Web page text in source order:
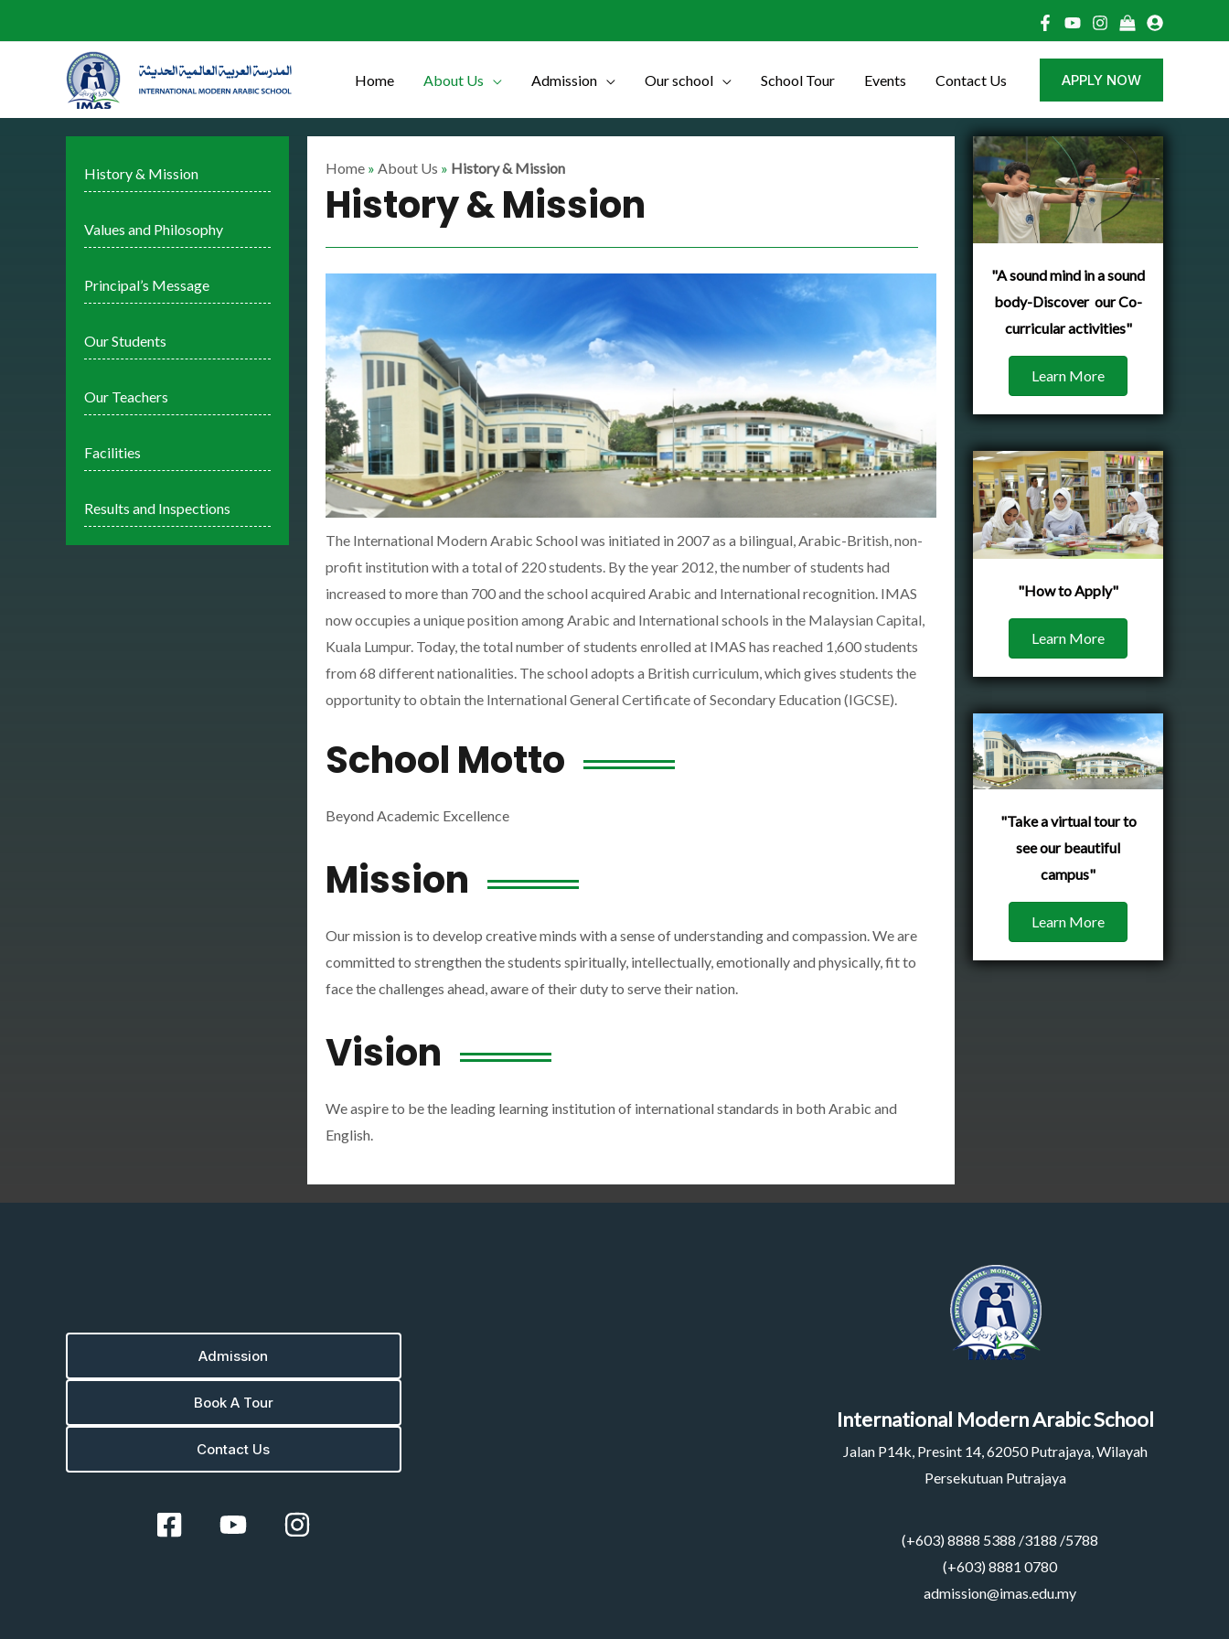
to
Home
About Us Admission Our school School Tour Events Contact Us APPLY NOW
History & Mission
Values and Philosophy
Principal’s Message
Our Students
Our Teachers
Facilities
Results and Inspections
Home » About Us » History & Mission
History & Mission
The International Modern Arabic School was initiated in 2007 as a bilingual, Arabic-British, non-
profit institution with a total of 220 students. By the year 2012, the number of students had
increased to more than 700 and the school acquired Arabic and International recognition. IMAS
now occupies a unique position among Arabic and International schools in the Malaysian Capital,
Kuala Lumpur. Today, the total number of students enrolled at IMAS has reached 1,600 students
from 68 different nationalities. The school adopts a British curriculum, which gives students the
opportunity to obtain the International General Certificate of Secondary Education (IGCSE).
School Motto
Beyond Academic Excellence
Mission
Our mission is to develop creative minds with a sense of understanding and compassion. We are
committed to strengthen the students spiritually, intellectually, emotionally and physically, fit to
face the challenges ahead, aware of their duty to serve their nation.
Vision
We aspire to be the leading learning institution of international standards in both Arabic and
English.
"A sound mind in a sound
body-Discover our Co-
curricular activities"
Learn More
"How to Apply"
Learn More
"Take a virtual tour to
see our beautiful
campus"
Learn More
Admission
Book A Tour
Contact Us
International Modern Arabic School
Jalan P14k, Presint 14, 62050 Putrajaya, Wilayah
Persekutuan Putrajaya
(+603) 8888 5388 /3188 /5788
(+603) 8881 0780
admission@imas.edu.my